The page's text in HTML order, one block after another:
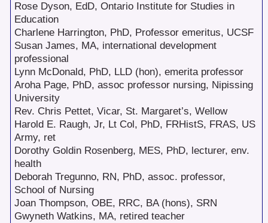
Rose Dyson, EdD, Ontario Institute for Studies in
Education
Charlene Harrington, PhD, Professor emeritus, UCSF
Susan James, MA, international development
professional
Lynn McDonald, PhD, LLD (hon), emerita professor
Aroha Page, PhD, assoc professor nursing, Nipissing
University
Rev. Chris Pettet, Vicar, St. Margaret’s, Wellow
Harold E. Raugh, Jr, Lt Col, PhD, FRHistS, FRAS, US
Army, ret
Dorothy Goldin Rosenberg, MES, PhD, lecturer, env.
health
Deborah Tregunno, RN, PhD, assoc. professor,
School of Nursing
Joan Thompson, OBE, RRC, BA (hons), SRN
Gwyneth Watkins, MA, retired teacher